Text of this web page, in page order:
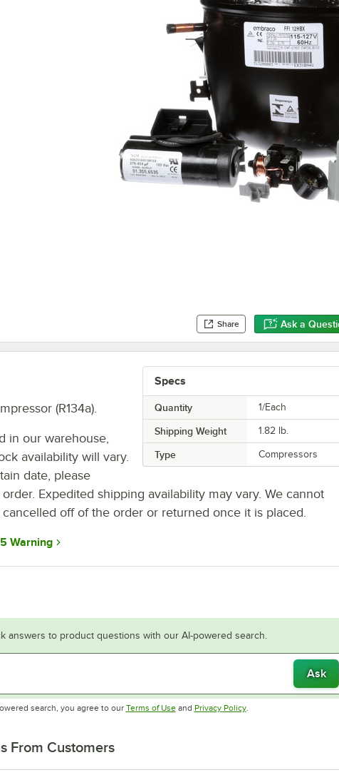
Share Ask a
Specs
Quantity 1/Each
Shipping Weight 1.82 lb.
Type Compressors
(R134a).
in our warehouse,
availability will vary.
date, please
Expedited shipping availability may vary. We cannot
off of the order or returned once it is placed.
Warning
answers to product questions with our AI-powered search.
Ask
search, you agree to our Terms of UseOpens in new tab
and Privacy PolicyOpens in new tab
.
From Customers